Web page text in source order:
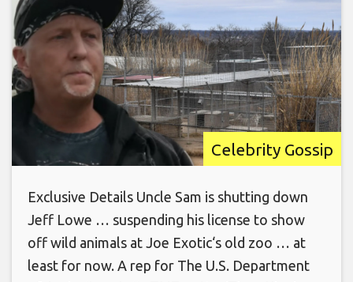
Celebrity Gossip
Exclusive Details Uncle Sam is shutting down
Jeff Lowe … suspending his license to show
off wild animals at Joe Exotic‘s old zoo … at
least for now. A rep for The U.S. Department